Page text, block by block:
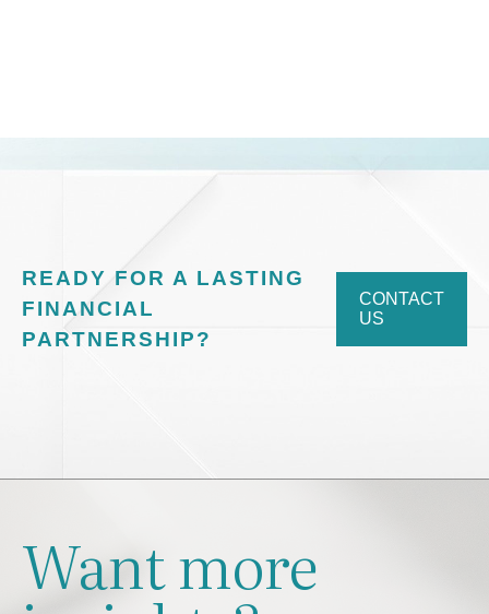
READY FOR A LASTING
FINANCIAL
PARTNERSHIP?
CONTACT
US
Want more